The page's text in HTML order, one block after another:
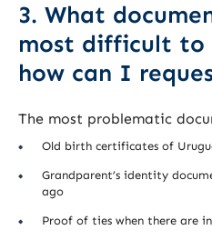
3. What
most difficult to
how can I
The most problematic
Old birth certificates of
Grandparent’s identity
ago
Proof of ties when there are